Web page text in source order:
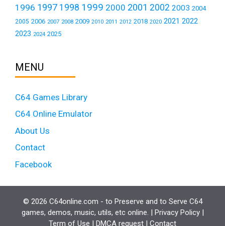
1996 1997 1998 1999 2000 2001 2002 2003 2004
2005 2006 2007 2008 2009 2010 2011 2012 2018 2020 2021 2022
2023 2024 2025
MENU
C64 Games Library
C64 Online Emulator
About Us
Contact
Facebook
© 2026 C64online.com - to Preserve and to Serve C64
games, demos, music, utils, etc online. | Privacy Policy|
Term of Use | DMCA request | Contact